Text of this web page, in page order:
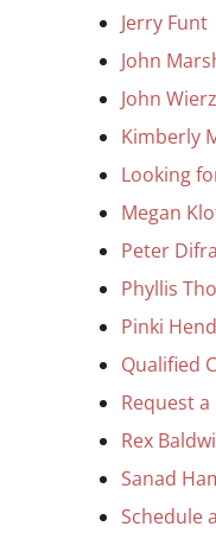
Jerry Funt
John
John
Kimberly
Looking
Megan
Peter
Phyllis
Pinki
Qualified
Request
Rex
Sanad
Schedule